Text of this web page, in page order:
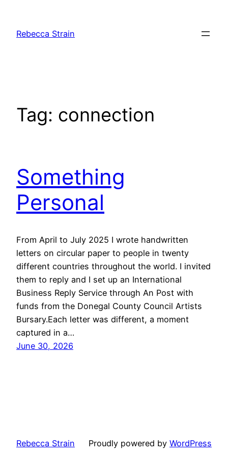
content
Rebecca Strain
Tag: connection
Something
Personal
From April to July 2025 I wrote handwritten
letters on circular paper to people in twenty
different countries throughout the world. I invited
them to reply and I set up an International
Business Reply Service through An Post with
funds from the Donegal County Council Artists
Bursary.Each letter was different, a moment
captured in a…
June 30, 2026
Rebecca Strain Proudly powered by WordPress